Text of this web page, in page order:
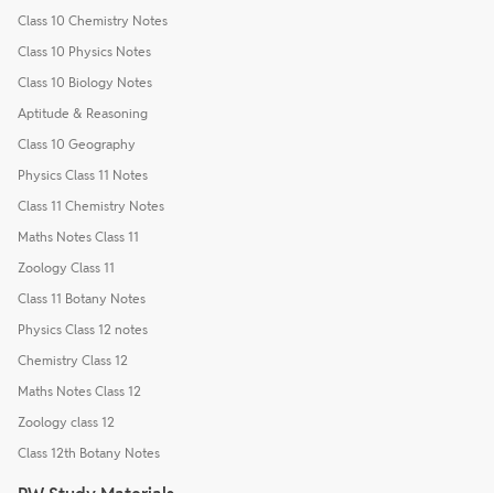
Class 10 Chemistry Notes
Class 10 Physics Notes
Class 10 Biology Notes
Aptitude & Reasoning
Class 10 Geography
Physics Class 11 Notes
Class 11 Chemistry Notes
Maths Notes Class 11
Zoology Class 11
Class 11 Botany Notes
Physics Class 12 notes
Chemistry Class 12
Maths Notes Class 12
Zoology class 12
Class 12th Botany Notes